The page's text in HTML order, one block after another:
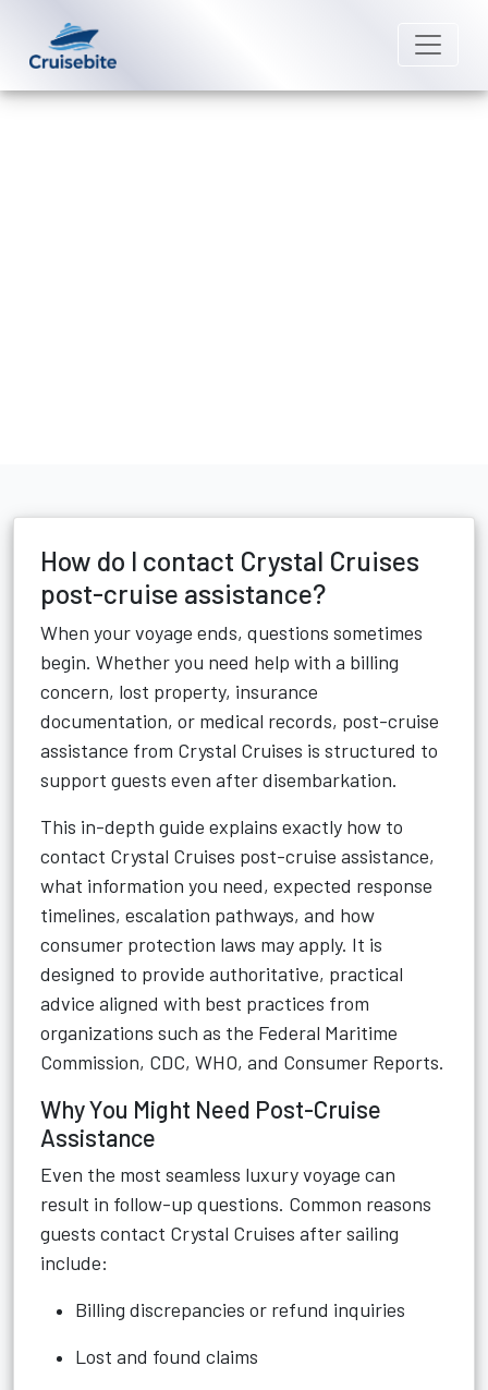
How do I contact Crystal Cruises
post-cruise assistance?
When your voyage ends, questions sometimes
begin. Whether you need help with a billing
concern, lost property, insurance
documentation, or medical records, post-cruise
assistance from Crystal Cruises is structured to
support guests even after disembarkation.
This in-depth guide explains exactly how to
contact Crystal Cruises post-cruise assistance,
what information you need, expected response
timelines, escalation pathways, and how
consumer protection laws may apply. It is
designed to provide authoritative, practical
advice aligned with best practices from
organizations such as the Federal Maritime
Commission, CDC, WHO, and Consumer Reports.
Why You Might Need Post-Cruise
Assistance
Even the most seamless luxury voyage can
result in follow-up questions. Common reasons
guests contact Crystal Cruises after sailing
include:
Billing discrepancies or refund inquiries
Lost and found claims